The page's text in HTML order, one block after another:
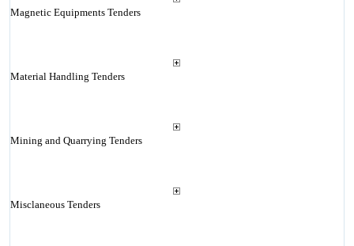
Magnetic Equipments Tenders
Material Handling Tenders
Mining and Quarrying Tenders
Misclaneous Tenders